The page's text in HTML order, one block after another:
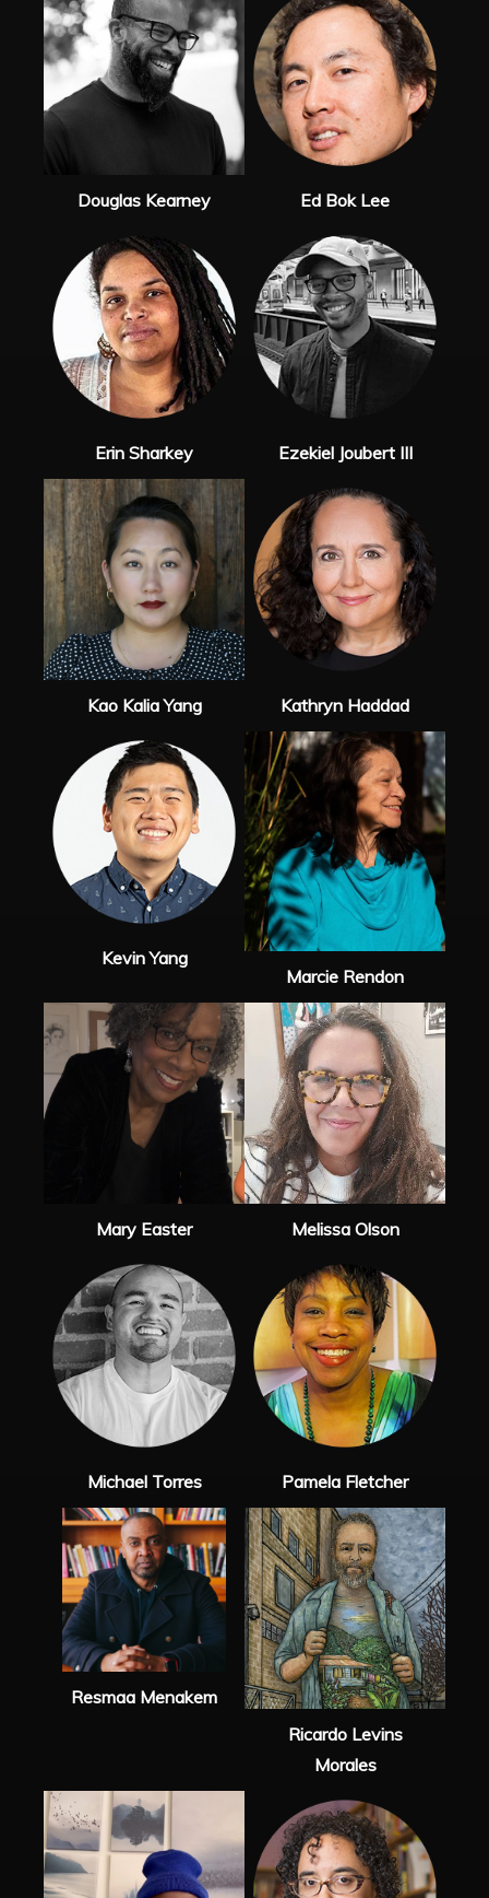
Douglas Kearney Ed Bok Lee
Erin Sharkey Ezekiel Joubert III
Kao Kalia Yang Kathryn Haddad
Kevin Yang
Marcie Rendon
Mary Easter Melissa Olson
Michael Torres Pamela Fletcher
Resmaa Menakem
Ricardo Levins
Morales